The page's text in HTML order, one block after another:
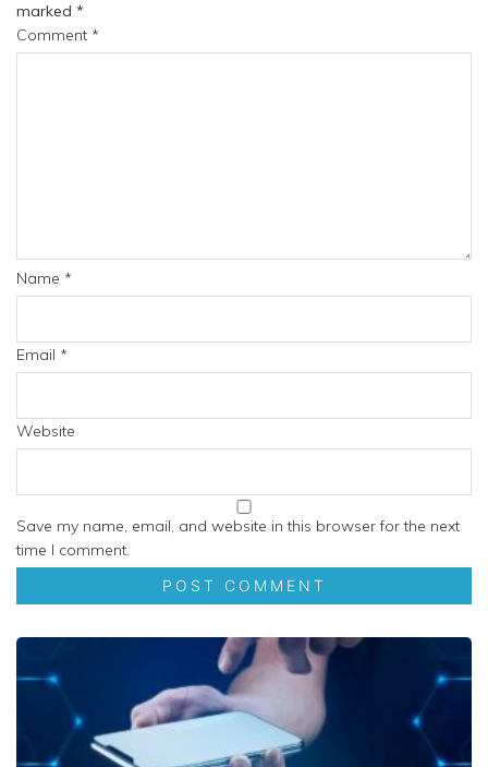
marked *
Comment *
Name *
Email *
Website
Save my name, email, and website in this browser for the next
time I comment.